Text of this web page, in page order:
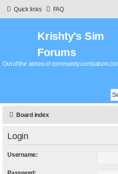
Quick links FAQ
Krishty’s Sim
Forums
Out of the ashes of
Board index
Login
Username: